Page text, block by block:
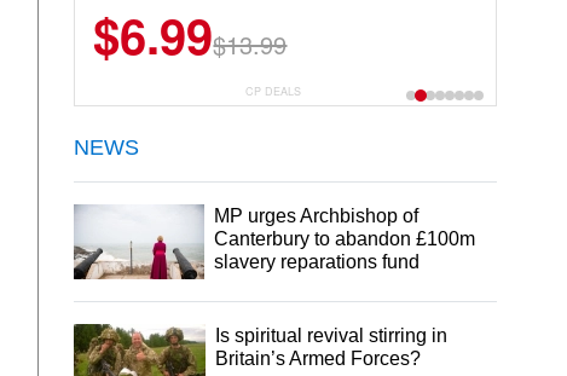
Summer Wear
$6.99$13.99
CP DEALS
NEWS
MP urges Archbishop of
Canterbury to abandon £100m
slavery reparations fund
Is spiritual revival stirring in
Britain’s Armed Forces?